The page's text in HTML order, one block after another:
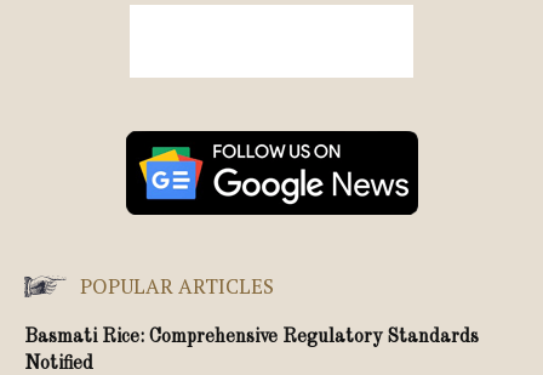
POPULAR ARTICLES
Basmati Rice: Comprehensive Regulatory Standards
Notified